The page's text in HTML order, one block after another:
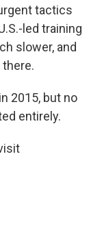
tactics
led training
slower, and
2015, but no
entirely.